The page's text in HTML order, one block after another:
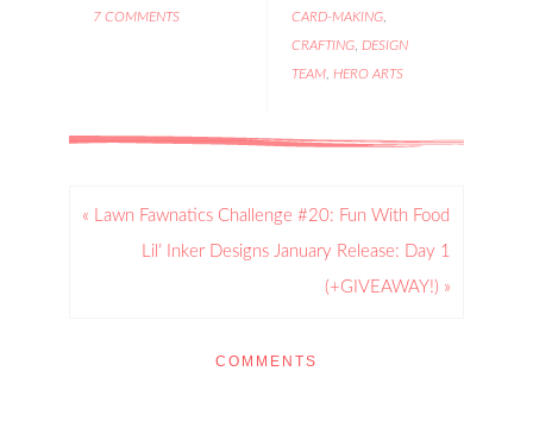
7 COMMENTS
CARD-MAKING,
CRAFTING, DESIGN
TEAM, HERO ARTS
« Lawn Fawnatics Challenge #20: Fun With Food
Lil’ Inker Designs January Release: Day 1
(+GIVEAWAY!) »
COMMENTS